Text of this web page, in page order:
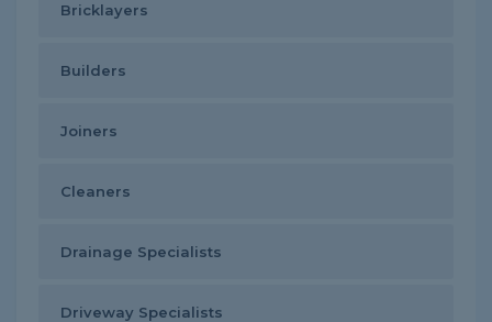
Bricklayers
Builders
Joiners
Cleaners
Drainage Specialists
Driveway Specialists